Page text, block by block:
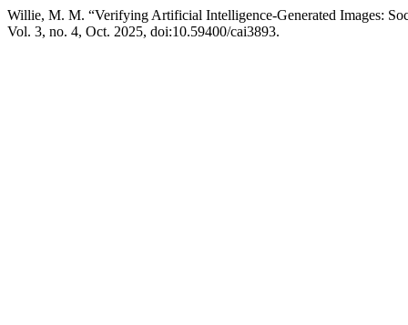
Willie, M. M. “Verifying Artificial Intelligence-Generated Images:
Vol. 3, no. 4, Oct. 2025, doi:10.59400/cai3893.